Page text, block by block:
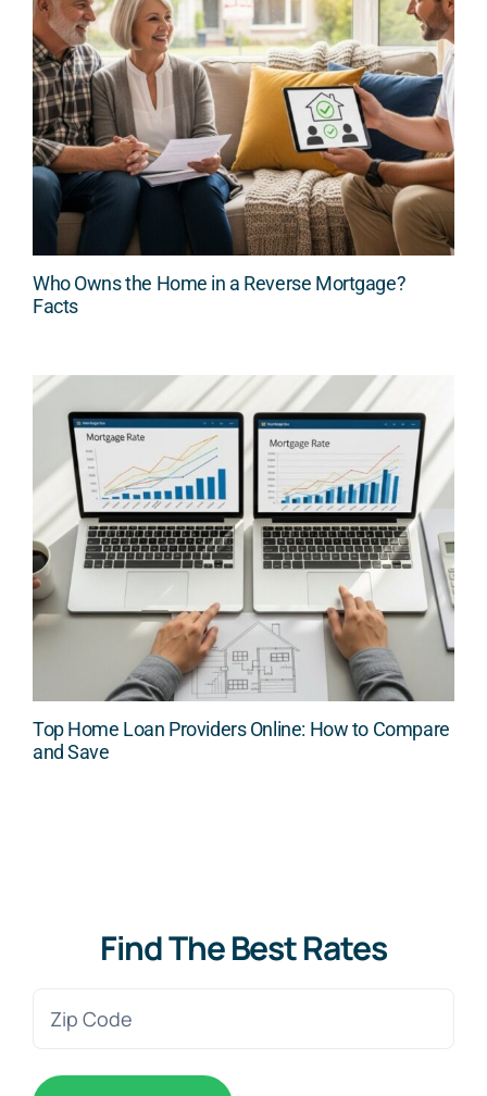
Who Owns the Home in a Reverse Mortgage?
Facts
Top Home Loan Providers Online: How to Compare
and Save
Find The Best Rates
Zip